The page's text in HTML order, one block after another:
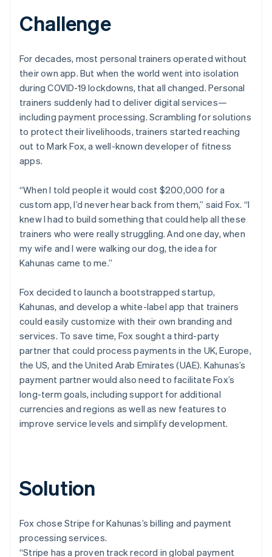
See how Stripe is building the economic infrastructure
Watch now
Challenge
For decades, most personal trainers operated without
their own app. But when the world went into isolation
during COVID-19 lockdowns, that all changed. Personal
trainers suddenly had to deliver digital services—
including payment processing. Scrambling for solutions
to protect their livelihoods, trainers started reaching
out to Mark Fox, a well-known developer of fitness
apps.
“When I told people it would cost $200,000 for a
custom app, I’d never hear back from them,” said Fox. “I
knew I had to build something that could help all these
trainers who were really struggling. And one day, when
my wife and I were walking our dog, the idea for
Kahunas came to me.”
Fox decided to launch a bootstrapped startup,
Kahunas, and develop a white-label app that trainers
could easily customize with their own branding and
services. To save time, Fox sought a third-party
partner that could process payments in the UK, Europe,
the US, and the United Arab Emirates (UAE). Kahunas’s
payment partner would also need to facilitate Fox’s
long-term goals, including support for additional
currencies and regions as well as new features to
improve service levels and simplify development.
Solution
Fox chose Stripe for Kahunas’s billing and payment
processing services.
“Stripe has a proven track record in global payment